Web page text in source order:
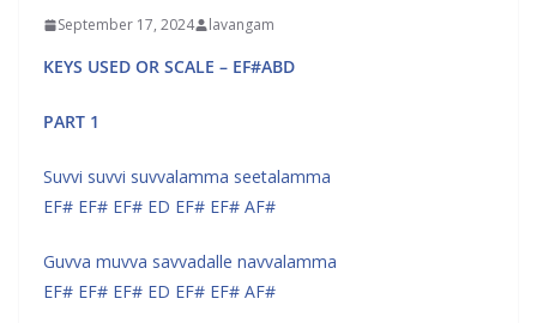
September 17, 2024 lavangam
KEYS USED OR SCALE – EF#ABD
PART 1
Suvvi suvvi suvvalamma seetalamma
EF# EF# EF# ED EF# EF# AF#
Guvva muvva savvadalle navvalamma
EF# EF# EF# ED EF# EF# AF#